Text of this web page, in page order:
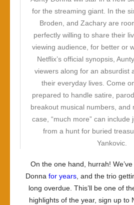
for the streaming giant. In the
Broden, and Zachary are
perfectly willing to share their
viewing audience, for better or
Netflix’s official synopsis,
viewers along for an absurdist
their everyday lives. Come
prepared to handle satire,
breakout musical numbers, and
case, “much more” can include
from a hunt for buried
Yankovic.
On the one hand, hurrah! We’ve
Donna for years, and the trio
long overdue. This’ll be one of
highlights of the year, sign up to